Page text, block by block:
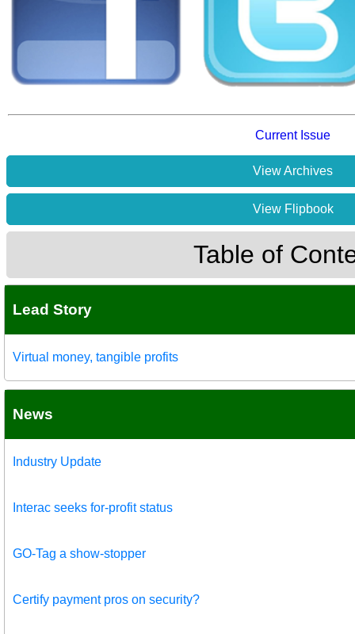
Current Issue
View Archives
View Flipbook
Table of
Lead Story
Virtual money, tangible profits
News
Industry Update
Interac seeks for-profit status
GO-Tag a show-stopper
Certify payment pros on security?